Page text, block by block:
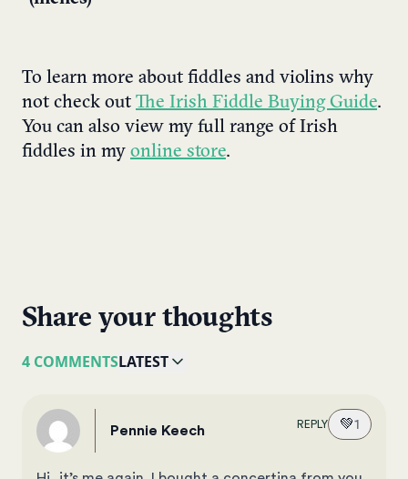
To learn more about fiddles and violins why
not check out The Irish Fiddle Buying Guide.
You can also view my full range of Irish
fiddles in my online store.
Share your thoughts
4 COMMENTSLATEST
Pennie Keech REPLY 💚1